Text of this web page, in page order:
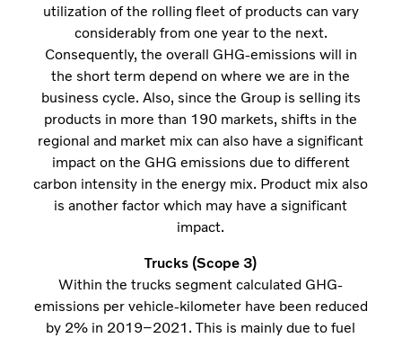
utilization of the rolling fleet of products can vary
considerably from one year to the next.
Consequently, the overall GHG-emissions will in
the short term depend on where we are in the
business cycle. Also, since the Group is selling its
products in more than 190 markets, shifts in the
regional and market mix can also have a significant
impact on the GHG emissions due to different
carbon intensity in the energy mix. Product mix also
is another factor which may have a significant
impact.
Trucks (Scope 3)
Within the trucks segment calculated GHG-
emissions per vehicle-kilometer have been reduced
by 2% in 2019–2021. This is mainly due to fuel